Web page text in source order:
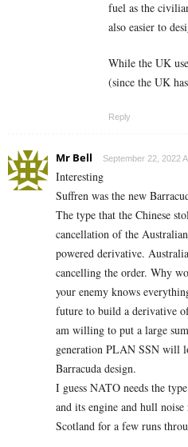
fuel as the
also easier to
While the UK
(since the UK
Reply
Mr Bell September 22, 2022
Interesting
Suffren was the new
The type that the Chinese
cancellation of the
powered derivative.
cancelling the order. Why
your enemy knows
future to build a derivative
am willing to put a large
generation PLAN SSN will
Barracuda design.
I guess NATO needs the
and its engine and hull
Scotland for a few runs